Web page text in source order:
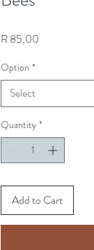
R 85,00
Option *
Select
Quantity *
Add to Cart